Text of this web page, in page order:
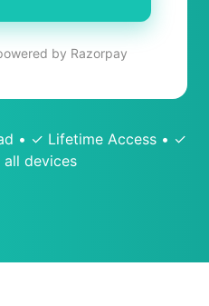
by Razorpay
• ✓ Lifetime Access • ✓
all devices